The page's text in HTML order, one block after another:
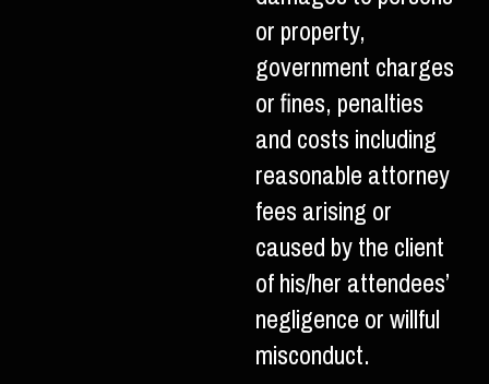
or property,
government charges
or fines, penalties
and costs including
reasonable attorney
fees arising or
caused by the client
of his/her attendees’
negligence or willful
misconduct.